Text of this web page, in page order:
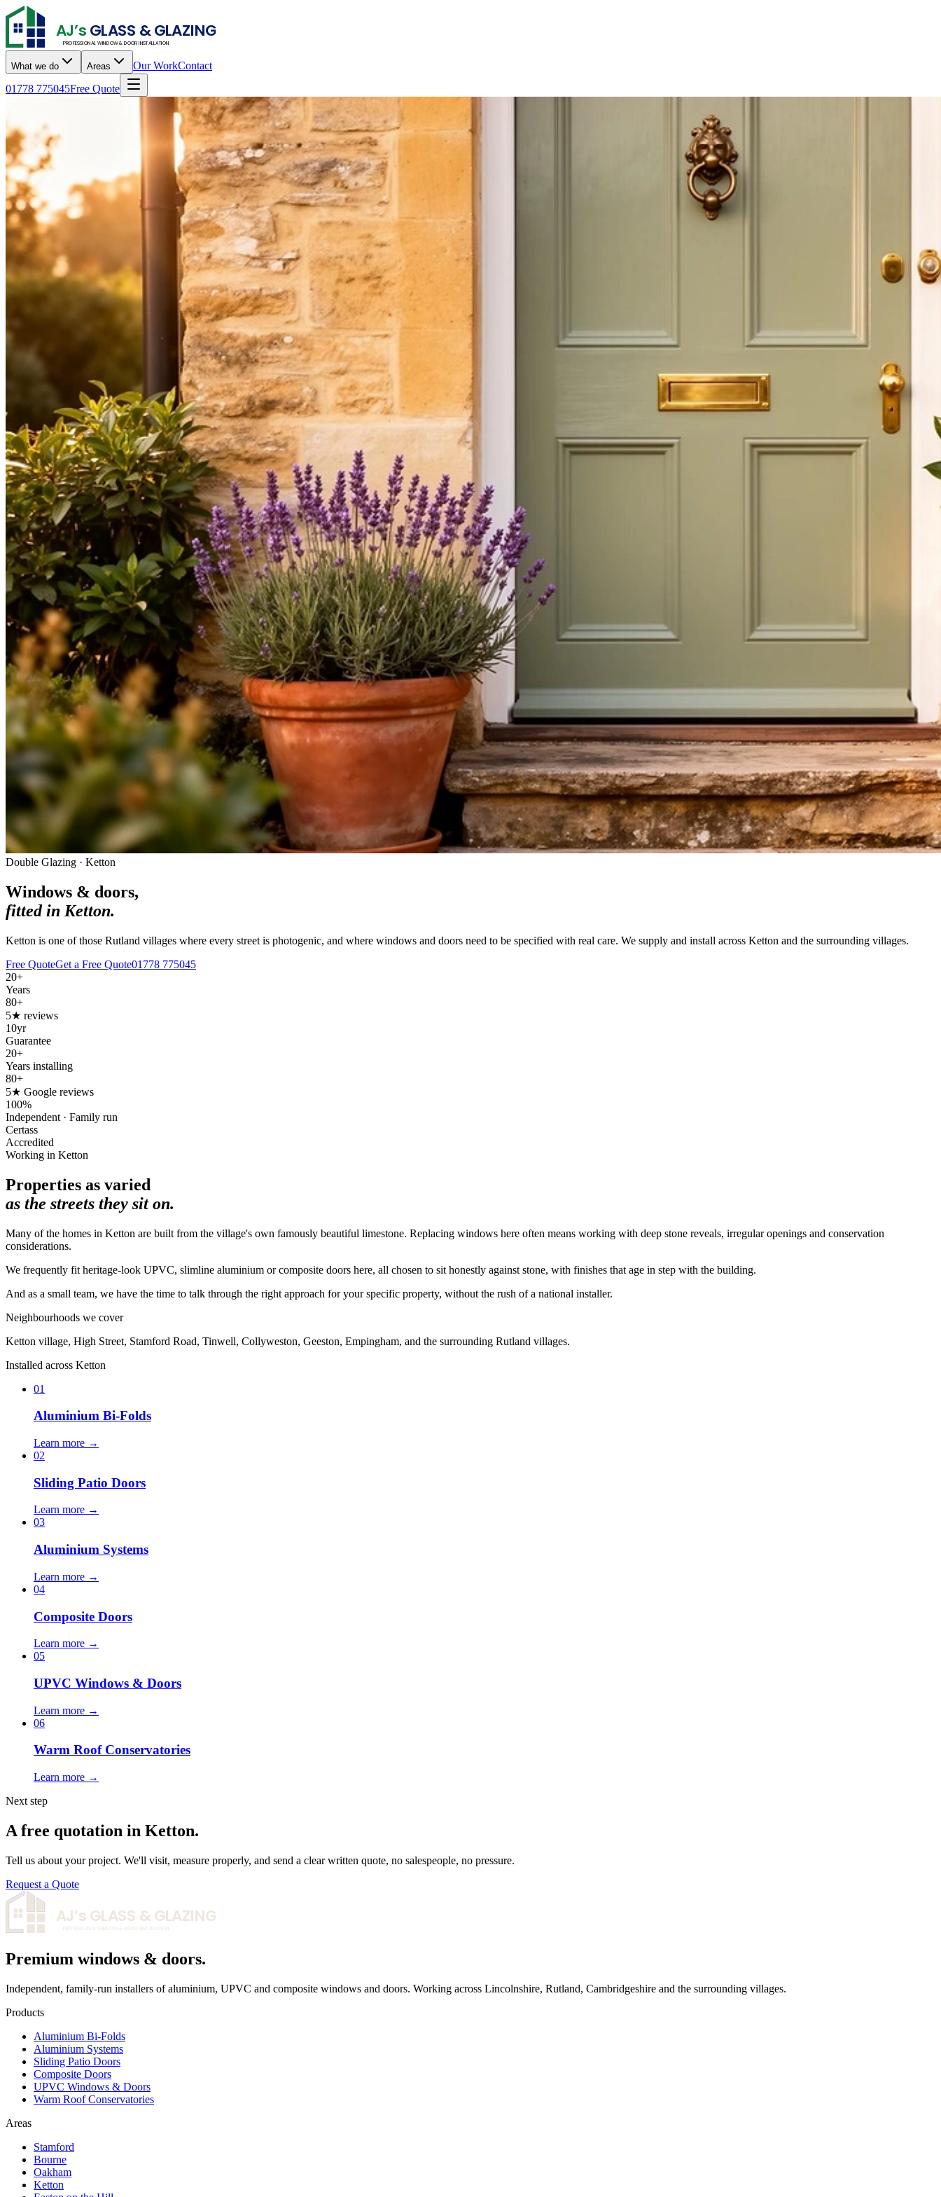
AJ’s GLASS & GLAZING
PROFESSIONAL WINDOW & DOOR INSTALLATION
What we do Areas Our WorkContact
01778 775045Free Quote
Double Glazing · Ketton
Windows & doors,
fitted in Ketton.
Ketton is one of those Rutland villages where every street is photogenic, and where windows and doors need to be specified with real care. We supply and install across Ketton and the surrounding villages.
Free QuoteGet a Free Quote01778 775045
20+
Years
80+
5★ reviews
10yr
Guarantee
20+
Years installing
80+
5★ Google reviews
100%
Independent · Family run
Certass
Accredited
Working in Ketton
Properties as varied
as the streets they sit on.
Many of the homes in Ketton are built from the village's own famously beautiful limestone. Replacing windows here often means working with deep stone reveals, irregular openings and conservation
considerations.
We frequently fit heritage-look UPVC, slimline aluminium or composite doors here, all chosen to sit honestly against stone, with finishes that age in step with the building.
And as a small team, we have the time to talk through the right approach for your specific property, without the rush of a national installer.
Neighbourhoods we cover
Ketton village, High Street, Stamford Road, Tinwell, Collyweston, Geeston, Empingham, and the surrounding Rutland villages.
Installed across Ketton
01
Aluminium Bi-Folds
Learn more →
02
Sliding Patio Doors
Learn more →
03
Aluminium Systems
Learn more →
04
Composite Doors
Learn more →
05
UPVC Windows & Doors
Learn more →
06
Warm Roof Conservatories
Learn more →
Next step
A free quotation in Ketton.
Tell us about your project. We'll visit, measure properly, and send a clear written quote, no salespeople, no pressure.
Request a Quote
AJ’s GLASS & GLAZING
PROFESSIONAL WINDOW & DOOR INSTALLATION
Premium windows & doors.
Independent, family-run installers of aluminium, UPVC and composite windows and doors. Working across Lincolnshire, Rutland, Cambridgeshire and the surrounding villages.
Products
Aluminium Bi-Folds
Aluminium Systems
Sliding Patio Doors
Composite Doors
UPVC Windows & Doors
Warm Roof Conservatories
Areas
Stamford
Bourne
Oakham
Ketton